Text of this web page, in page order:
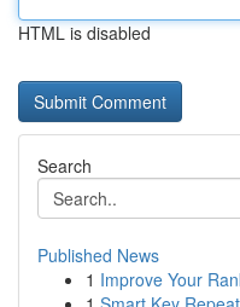
HTML is disabled
Search
Published News
1 Improve Your